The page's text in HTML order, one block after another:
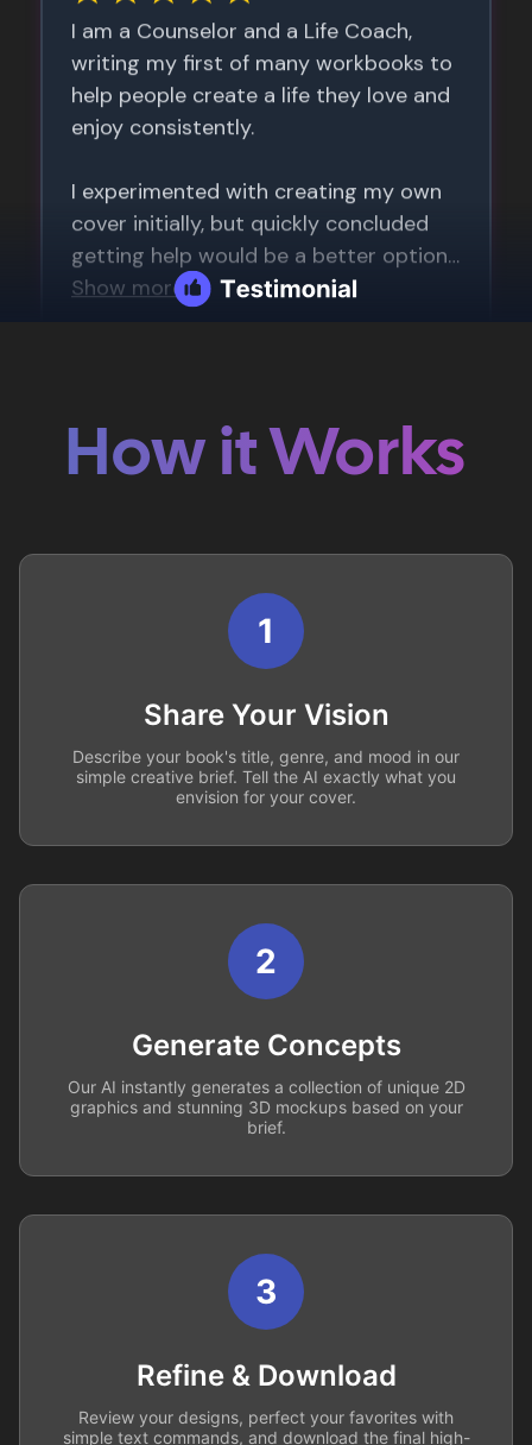
How it Works
1
Share Your Vision
Describe your book's title, genre, and mood in our
simple creative brief. Tell the AI exactly what you
envision for your cover.
2
Generate Concepts
Our AI instantly generates a collection of unique 2D
graphics and stunning 3D mockups based on your
brief.
3
Refine & Download
Review your designs, perfect your favorites with
simple text commands, and download the final high-